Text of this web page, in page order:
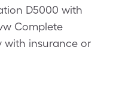
D5000 with
Complete
with insurance or